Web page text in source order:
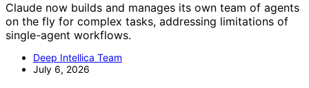
Claude now builds and manages its own team of agents
on the fly for complex tasks, addressing limitations of
single-agent workflows.
Deep Intellica Team
July 6, 2026